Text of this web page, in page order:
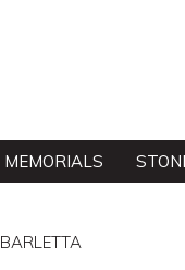
MEMORIALS
BARLETTA